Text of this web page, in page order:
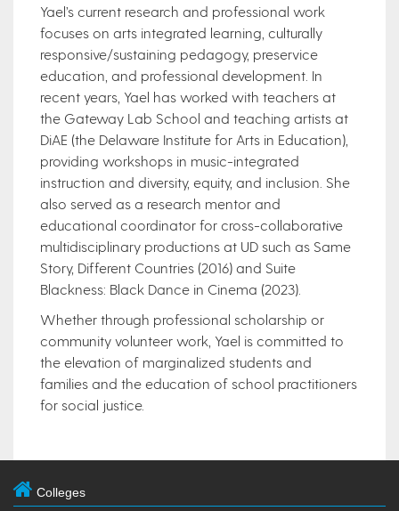
Yael’s current research and professional work
focuses on arts integrated learning, culturally
responsive/sustaining pedagogy, preservice
education, and professional development. In
recent years, Yael has worked with teachers at
the Gateway Lab School and teaching artists at
DiAE (the Delaware Institute for Arts in Education),
providing workshops in music-integrated
instruction and diversity, equity, and inclusion. She
also served as a research mentor and
educational coordinator for cross-collaborative
multidisciplinary productions at UD such as Same
Story, Different Countries (2016) and Suite
Blackness: Black Dance in Cinema (2023).
Whether through professional scholarship or
community volunteer work, Yael is committed to
the elevation of marginalized students and
families and the education of school practitioners
for social justice.​​
Colleges